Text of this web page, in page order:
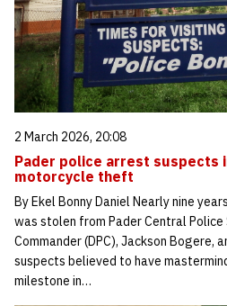
2 March 2026, 20:08
Pader police arrest suspects
motorcycle theft
By Ekel Bonny Daniel Nearly nine
was stolen from Pader Central
Commander (DPC), Jackson Bogere,
suspects believed to have
milestone in…